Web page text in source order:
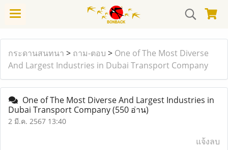
กระดานสนทนา > ถาม-ตอบ > One of The Most Diverse
And Largest Industries in Dubai Transport Company
One of The Most Diverse And Largest Industries in
Dubai Transport Company(550 อ่าน)
2 มี.ค. 2567 13:40
แจ้งลบ